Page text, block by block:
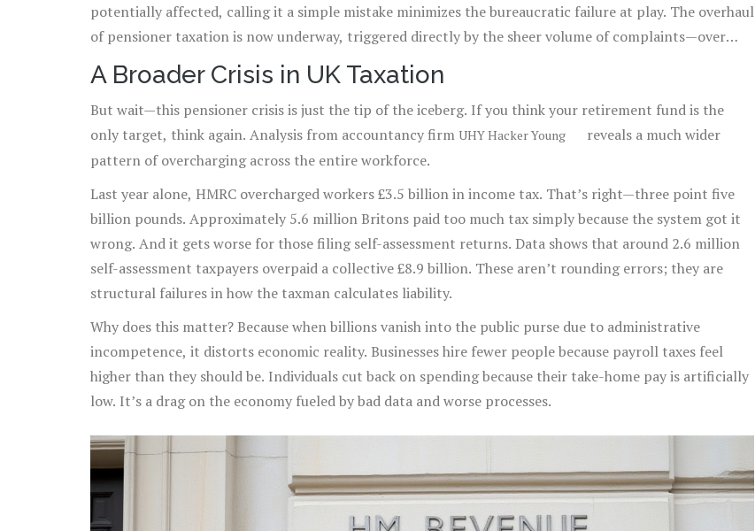
potentially affected, calling it a simple mistake minimizes the bureaucratic failure at play. The overhaul
of pensioner taxation is now underway, triggered directly by the sheer volume of complaints—over
15,000 claims worth £44 million—that forced HMRC’s hand.
A Broader Crisis in UK Taxation
But wait—this pensioner crisis is just the tip of the iceberg. If you think your retirement fund is the
only target, think again. Analysis from accountancy firm UHY Hacker Young
reveals a much wider
pattern of overcharging across the entire workforce.
Last year alone, HMRC overcharged workers £3.5 billion in income tax. That’s right—three point five
billion pounds. Approximately 5.6 million Britons paid too much tax simply because the system got it
wrong. And it gets worse for those filing self-assessment returns. Data shows that around 2.6 million
self-assessment taxpayers overpaid a collective £8.9 billion. These aren’t rounding errors; they are
structural failures in how the taxman calculates liability.
Why does this matter? Because when billions vanish into the public purse due to administrative
incompetence, it distorts economic reality. Businesses hire fewer people because payroll taxes feel
higher than they should be. Individuals cut back on spending because their take-home pay is artificially
low. It’s a drag on the economy fueled by bad data and worse processes.